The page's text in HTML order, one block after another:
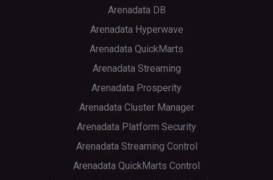
Arenadata DB
Arenadata Hyperwave
Arenadata QuickMarts
Arenadata Streaming
Arenadata Prosperity
Arenadata Cluster Manager
Arenadata Platform Security
Arenadata Streaming Control
Arenadata QuickMarts Control